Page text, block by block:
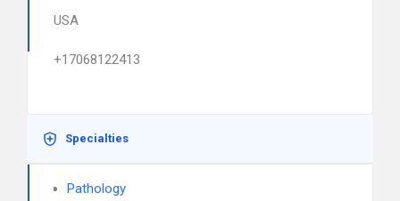
USA
+17068122413
Specialties
Pathology